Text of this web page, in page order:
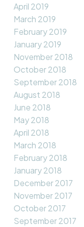
April 2019
March 2019
February 2019
January 2019
November 2018
October 2018
September 2018
August 2018
June 2018
May 2018
April 2018
March 2018
February 2018
January 2018
December 2017
November 2017
October 2017
September 2017